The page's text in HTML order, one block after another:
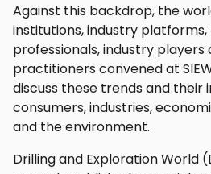
Against this backdrop, the
institutions, industry
professionals, industry players
practitioners convened at
discuss these trends and their
consumers, industries,
and the environment.
Drilling and Exploration World